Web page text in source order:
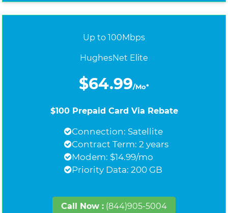
Up to 100Mbps
HughesNet Elite
$64.99/Mo*
$100 Prepaid Card Via Rebate
Connection: Satellite
Contract Term: 2 years
Modem: $14.99/mo
Priority Data: 200 GB
Call Now : (844)905-5004